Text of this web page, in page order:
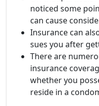
noticed some
can cause
Insurance can
sues you after
There are
insurance
whether you
reside in a